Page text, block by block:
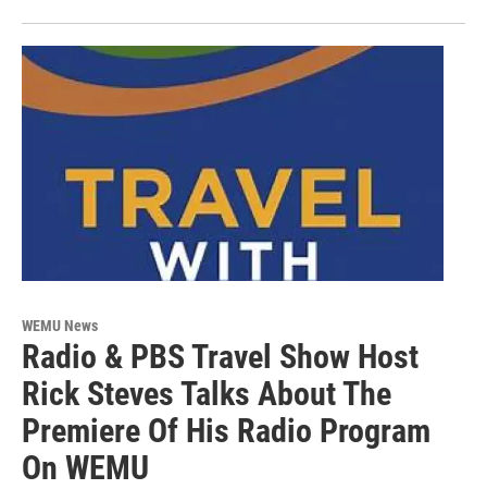
WEMU News
Radio & PBS Travel Show Host
Rick Steves Talks About The
Premiere Of His Radio Program
On WEMU